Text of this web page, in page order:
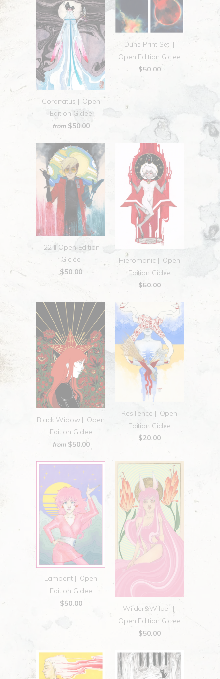
Coronatus || Open
Edition Giclee
from $50.00
Dune Print Set ||
Open Edition Giclee
$50.00
.22 || Open Edition
Giclee
$50.00
Hieromanic || Open
Edition Giclee
$50.00
Black Widow || Open
Edition Giclee
from $50.00
Resilience || Open
Edition Giclee
$20.00
Lambent || Open
Edition Giclee
$50.00
Wilder&Wilder ||
Open Edition Giclee
$50.00